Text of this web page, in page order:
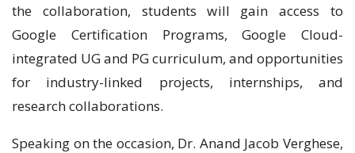
the collaboration, students will gain access to
Google Certification Programs, Google Cloud-
integrated UG and PG curriculum, and opportunities
for industry-linked projects, internships, and
research collaborations.
Speaking on the occasion, Dr. Anand Jacob Verghese,